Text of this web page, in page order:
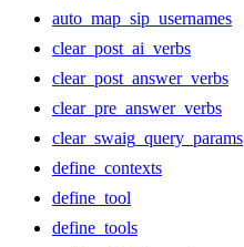
auto_map_sip_usernames
clear_post_ai_verbs
clear_post_answer_verbs
clear_pre_answer_verbs
clear_swaig_query_params
define_contexts
define_tool
define_tools